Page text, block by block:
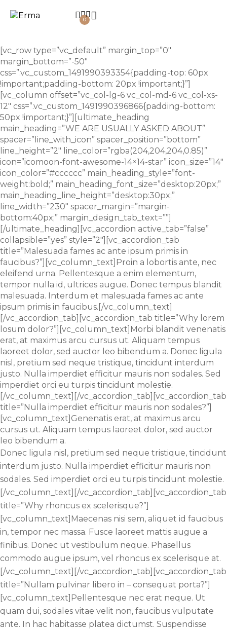
0
[vc_row type=”vc_default” margin_top=”0″
margin_bottom=”-50″
css=”.vc_custom_1491990393354{padding-top: 60px
!important;padding-bottom: 20px !important;}”]
[vc_column offset=”vc_col-lg-6 vc_col-md-6 vc_col-xs-
12″ css=”.vc_custom_1491990396866{padding-bottom:
50px !important;}”][ultimate_heading
main_heading=”WE ARE USUALLY ASKED ABOUT”
spacer=”line_with_icon” spacer_position=”bottom”
line_height=”2″ line_color=”rgba(204,204,204,0.85)”
icon=”icomoon-font-awesome-14×14-star” icon_size=”14″
icon_color=”#cccccc” main_heading_style=”font-
weight:bold;” main_heading_font_size=”desktop:20px;”
main_heading_line_height=”desktop:30px;”
line_width=”230″ spacer_margin=”margin-
bottom:40px;” margin_design_tab_text=””]
[/ultimate_heading][vc_accordion active_tab=”false”
collapsible=”yes” style=”2″][vc_accordion_tab
title=”Malesuada fames ac ante ipsum primis in
faucibus?”][vc_column_text]Proin a lobortis ante, nec
eleifend urna. Pellentesque a enim elementum,
tempor nulla id, ultrices augue. Donec tempus blandit
malesuada. Interdum et malesuada fames ac ante
ipsum primis in faucibus.[/vc_column_text]
[/vc_accordion_tab][vc_accordion_tab title=”Why lorem
losum dolor?”][vc_column_text]Morbi blandit venenatis
erat, at maximus arcu cursus ut. Aliquam tempus
laoreet dolor, sed auctor leo bibendum a. Donec ligula
nisl, pretium sed neque tristique, tincidunt interdum
justo. Nulla imperdiet efficitur mauris non sodales. Sed
imperdiet orci eu turpis tincidunt molestie.
[/vc_column_text][/vc_accordion_tab][vc_accordion_tab
title=”Nulla imperdiet efficitur mauris non sodales?”]
[vc_column_text]Genenatis erat, at maximus arcu
cursus ut. Aliquam tempus laoreet dolor, sed auctor
leo bibendum a.
Donec ligula nisl, pretium sed neque tristique, tincidunt
interdum justo. Nulla imperdiet efficitur mauris non
sodales. Sed imperdiet orci eu turpis tincidunt molestie.
[/vc_column_text][/vc_accordion_tab][vc_accordion_tab
title=”Why rhoncus ex scelerisque?”]
[vc_column_text]Maecenas nisi sem, aliquet id faucibus
in, tempor nec massa. Fusce laoreet mattis augue a
finibus. Donec ut vestibulum neque. Phasellus
commodo augue ipsum, vel rhoncus ex scelerisque at.
[/vc_column_text][/vc_accordion_tab][vc_accordion_tab
title=”Nullam pulvinar libero in – consequat porta?”]
[vc_column_text]Pellentesque nec erat neque. Ut
quam dui, sodales vitae velit non, faucibus vulputate
ante. In hac habitasse platea dictumst. Suspendisse